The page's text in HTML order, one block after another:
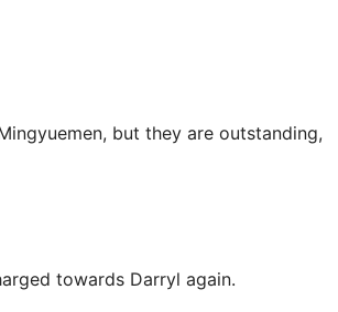
but they are outstanding,
towards Darryl again.